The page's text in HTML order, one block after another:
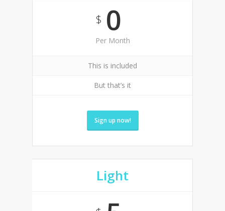
$0
Per Month
This is included
But that’s it
Sign up now!
Light